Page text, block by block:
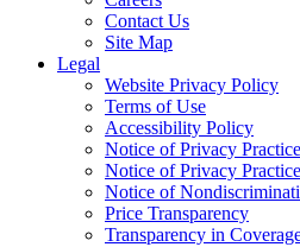
Contact Us
Site Map
Legal
Website Privacy Policy
Terms of Use
Accessibility Policy
Notice of Privacy
Notice of Privacy
Notice of
Price Transparency
Transparency in